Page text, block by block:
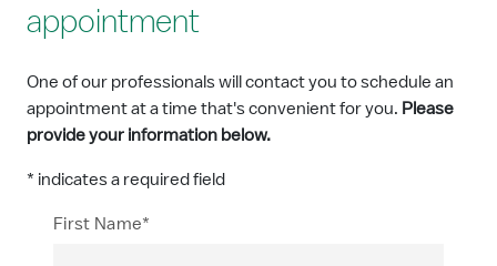
appointment
One of our professionals will contact you to schedule an
appointment at a time that's convenient for you. Please
provide your information below.
* indicates a required field
First Name*